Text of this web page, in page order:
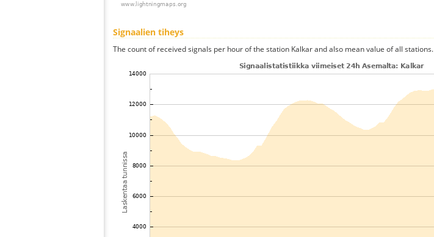
Signaalien tiheys
The count of received signals per hour of the station Kalkar and also mean value of all stations.